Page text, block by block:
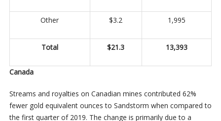
Other $3.2 1,995
Total $21.3 13,393
Canada
Streams and royalties on Canadian mines contributed 62%
fewer gold equivalent ounces to Sandstorm when compared to
the first quarter of 2019. The change is primarily due to a